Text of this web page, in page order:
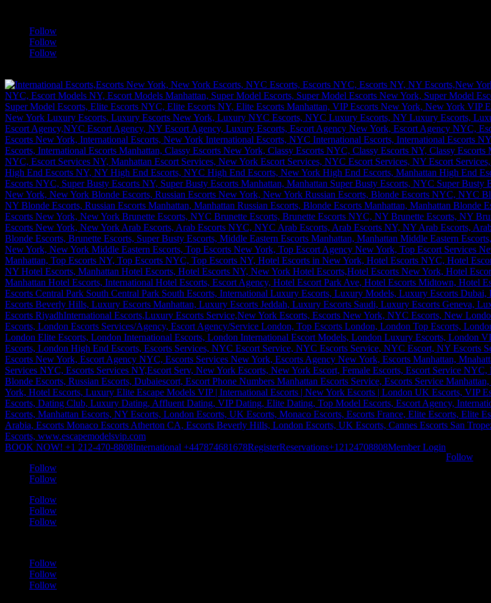
Follow
Follow
Follow
BOOK NOW! +1 212-470-8808International +447874681678RegisterReservations+12124708808Member Login
Follow
Follow
Follow
Follow
Follow
Follow
Follow
Follow
Follow